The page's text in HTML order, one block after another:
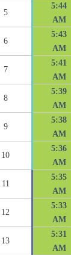
5
5:44
AM
6
5:43
AM
7
5:41
AM
8
5:39
AM
9
5:38
AM
10
5:36
AM
11
5:35
AM
12
5:33
AM
13
5:31
AM